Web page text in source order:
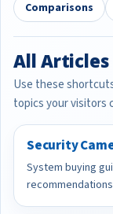
Comparisons
All
Use these
topics your visitors
Security
System buying